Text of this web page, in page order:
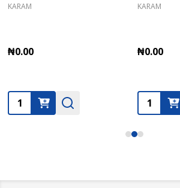
KARAM
₦0.00
Quantity:
KARAM
₦0.00
Quantity: